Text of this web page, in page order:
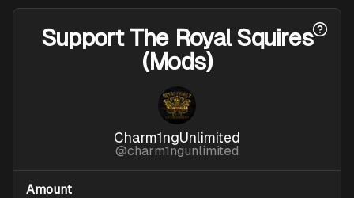
Support The Royal Squires
(Mods)
Charm1ngUnlimited
@charm1ngunlimited
Amount